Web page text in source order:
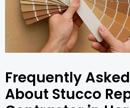
Frequently
About Stucco